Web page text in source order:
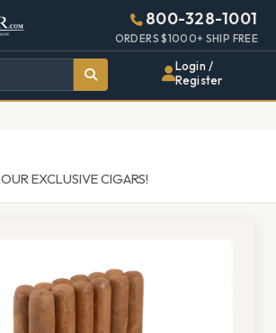
800-328-1001
ORDERS $1000+ SHIP FREE
Login /
Register
OUR EXCLUSIVE CIGARS!